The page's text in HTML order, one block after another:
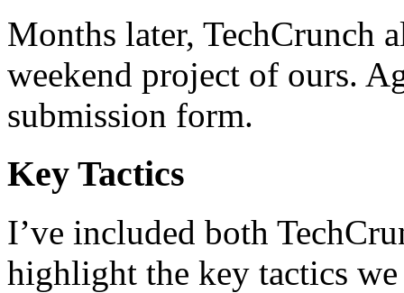
Months later, TechCrunch
weekend project of ours.
submission form.
Key Tactics
I’ve included both
highlight the key tactics